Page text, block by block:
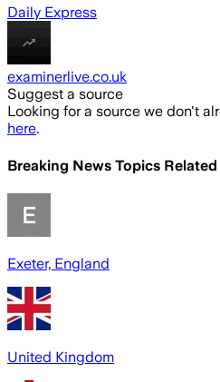
Daily Express
examinerlive.co.uk
Suggest a source
Looking for a source we don't
here.
Breaking News Topics
Exeter, England
United Kingdom